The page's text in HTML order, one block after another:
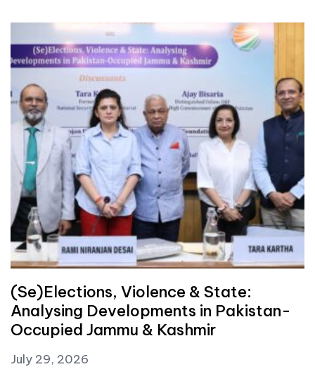
(Se)Elections, Violence & State:
Analysing Developments in Pakistan-
Occupied Jammu & Kashmir
July 29, 2026